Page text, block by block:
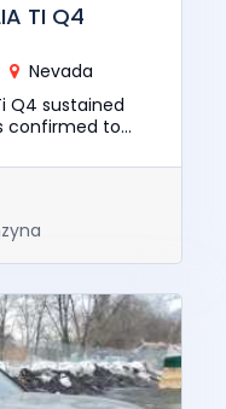
TI Q4
Nevada
Q4 sustained
confirmed to